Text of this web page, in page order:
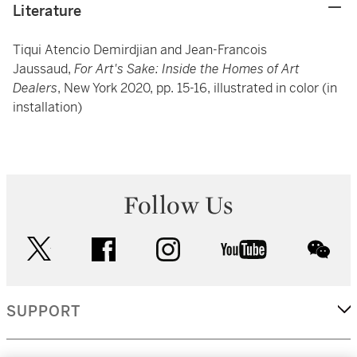
Literature
Tiqui Atencio Demirdjian and Jean-Francois
Jaussaud, For Art's Sake: Inside the Homes of Art
Dealers, New York 2020, pp. 15-16, illustrated in color (in
installation)
Follow Us
facebook instagram youtube
SUPPORT